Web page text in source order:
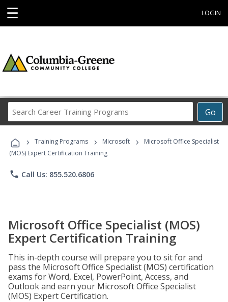
☰ LOGIN
Go
Career
Programs
› Training Programs › Microsoft ›
Microsoft Office Specialist
(MOS) Expert Certification Training
phone Call Us: 855.520.6806
Microsoft Office Specialist (MOS)
Expert Certification Training
This in-depth course will prepare you to sit for and
pass the Microsoft Office Specialist (MOS) certification
exams for Word, Excel, PowerPoint, Access, and
Outlook and earn your Microsoft Office Specialist
(MOS) Expert Certification.